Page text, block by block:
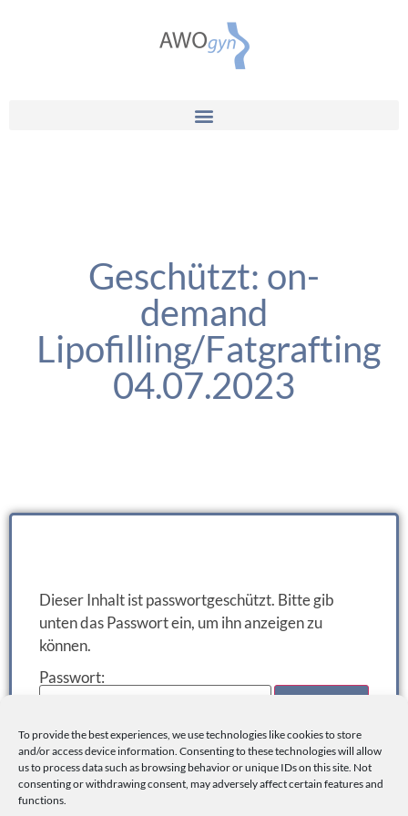
To provide the best experiences, we use technologies like cookies to store
and/or access device information. Consenting to these technologies will allow
us to process data such as browsing behavior or unique IDs on this site. Not
consenting or withdrawing consent, may adversely affect certain features and
functions.
Geschützt: on-
demand
Lipofilling/Fatgrafting
04.07.2023
Dieser Inhalt ist passwortgeschützt. Bitte gib
unten das Passwort ein, um ihn anzeigen zu
können.
Passwort: